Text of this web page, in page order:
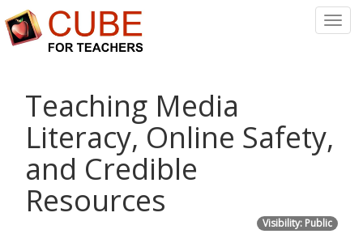
Teaching Media
Literacy, Online Safety,
and Credible
Resources
Visibility: Public